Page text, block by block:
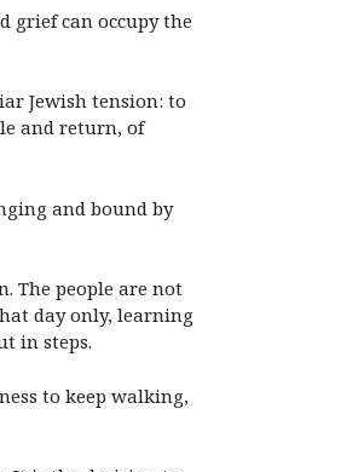
grief can occupy the
Jewish tension: to
and return, of
and bound by
The people are not
day only, learning
in steps.
to keep walking,